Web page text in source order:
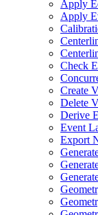
Apply
Apply
Check
Create
Delete
Derive
Event
Export